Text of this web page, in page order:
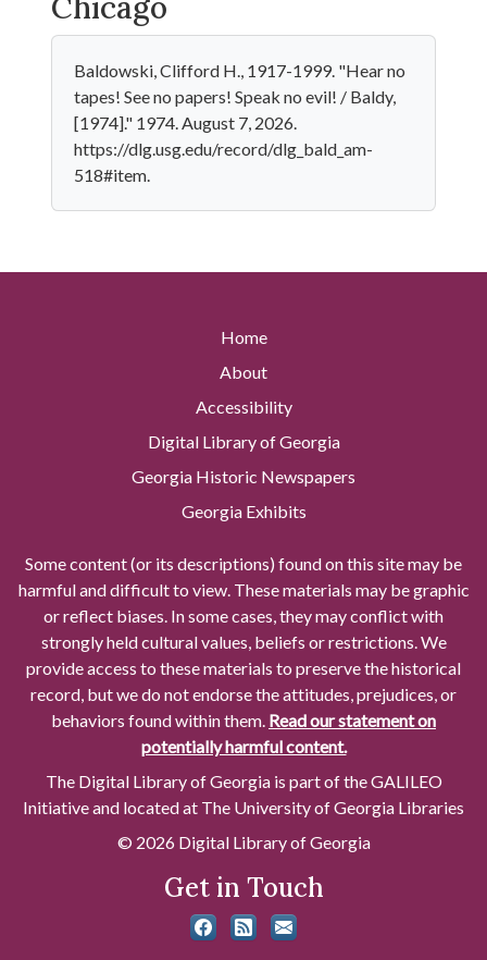
Baldowski, Clifford H., 1917-1999. "Hear no
tapes! See no papers! Speak no evil! / Baldy,
[1974]." 1974. August 7, 2026.
https://dlg.usg.edu/record/dlg_bald_am-
518#item.
Home
About
Accessibility
Digital Library of Georgia
Georgia Historic Newspapers
Georgia Exhibits
Some content (or its descriptions) found on this site may be
harmful and difficult to view. These materials may be graphic
or reflect biases. In some cases, they may conflict with
strongly held cultural values, beliefs or restrictions. We
provide access to these materials to preserve the historical
record, but we do not endorse the attitudes, prejudices, or
behaviors found within them. Read our statement on
potentially harmful content.
The Digital Library of Georgia is part of the GALILEO
Initiative and located at The University of Georgia Libraries
© 2026 Digital Library of Georgia
Get in Touch